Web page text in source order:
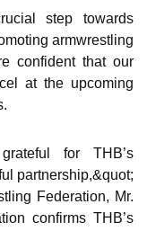
step towards
armwrestling
confident that our
at the upcoming
for THB’s
partnership,&quot;
Federation, Mr.
confirms THB’s